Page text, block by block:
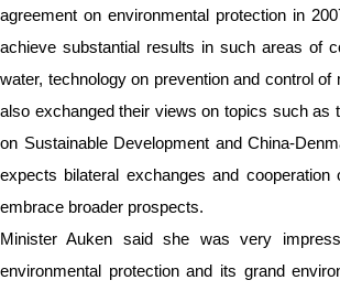
agreement on environmental protection in
achieve substantial results in such areas of
water, technology on prevention and control
also exchanged their views on topics such
on Sustainable Development and China-
expects bilateral exchanges and
embrace broader prospects.
Minister Auken said she was very
environmental protection and its grand